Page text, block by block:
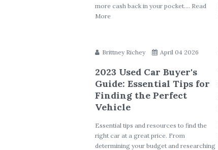
more cash back in your pocket.... Read
More
Brittney Richey April 04 2026
2023 Used Car Buyer's
Guide: Essential Tips for
Finding the Perfect
Vehicle
Essential tips and resources to find the
right car at a great price. From
determining your budget and researching